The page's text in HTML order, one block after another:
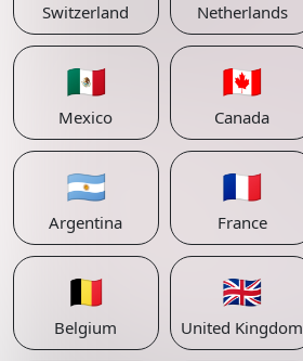
Switzerland Netherlands
🇲🇽
Mexico
🇨🇦
Canada
🇦🇷
Argentina
🇫🇷
France
🇧🇪
Belgium
🇬🇧
United Kingdom